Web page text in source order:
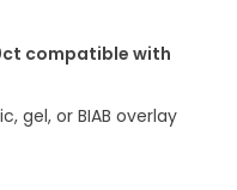
compatible with
gel, or BIAB overlay